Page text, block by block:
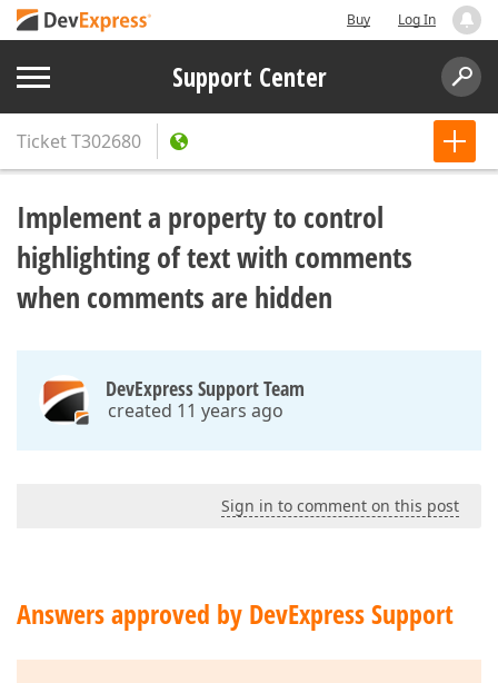
Buy Log In
Support Center
TicketT302680
Implement a property to control
highlighting of text with comments
when comments are hidden
DevExpress Support Team
created 11 years ago
Sign in to comment on this post
Answers approved by DevExpress Support